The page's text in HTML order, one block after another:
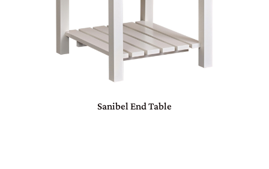
Sanibel End Table